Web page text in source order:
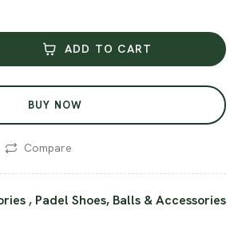
ADD TO CART
BUY NOW
Compare
, Padel Shoes, Balls & Accessories